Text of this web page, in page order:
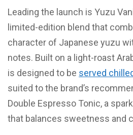
Leading the launch is Yuzu
limited-edition blend that
character of Japanese yuzu
notes. Built on a light-roast
is designed to be served
suited to the brand’s
Double Espresso Tonic, a
that balances sweetness and